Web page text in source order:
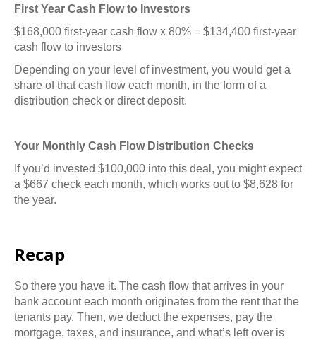
First Year Cash Flow to Investors
$168,000 first-year cash flow x 80% = $134,400 first-year
cash flow to investors
Depending on your level of investment, you would get a
share of that cash flow each month, in the form of a
distribution check or direct deposit.
Your Monthly Cash Flow Distribution Checks
If you’d invested $100,000 into this deal, you might expect
a $667 check each month, which works out to $8,628 for
the year.
Recap
So there you have it. The cash flow that arrives in your
bank account each month originates from the rent that the
tenants pay. Then, we deduct the expenses, pay the
mortgage, taxes, and insurance, and what’s left over is